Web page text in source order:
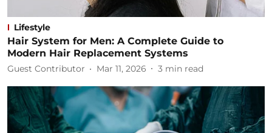
Lifestyle
Hair System for Men: A Complete Guide to
Modern Hair Replacement Systems
Guest Contributor Mar 11, 2026 3 min read